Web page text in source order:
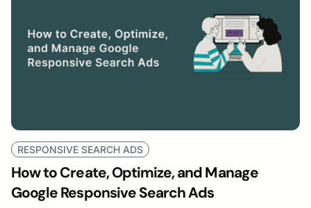
RESPONSIVE SEARCH ADS
How to Create, Optimize, and Manage
Google Responsive Search Ads